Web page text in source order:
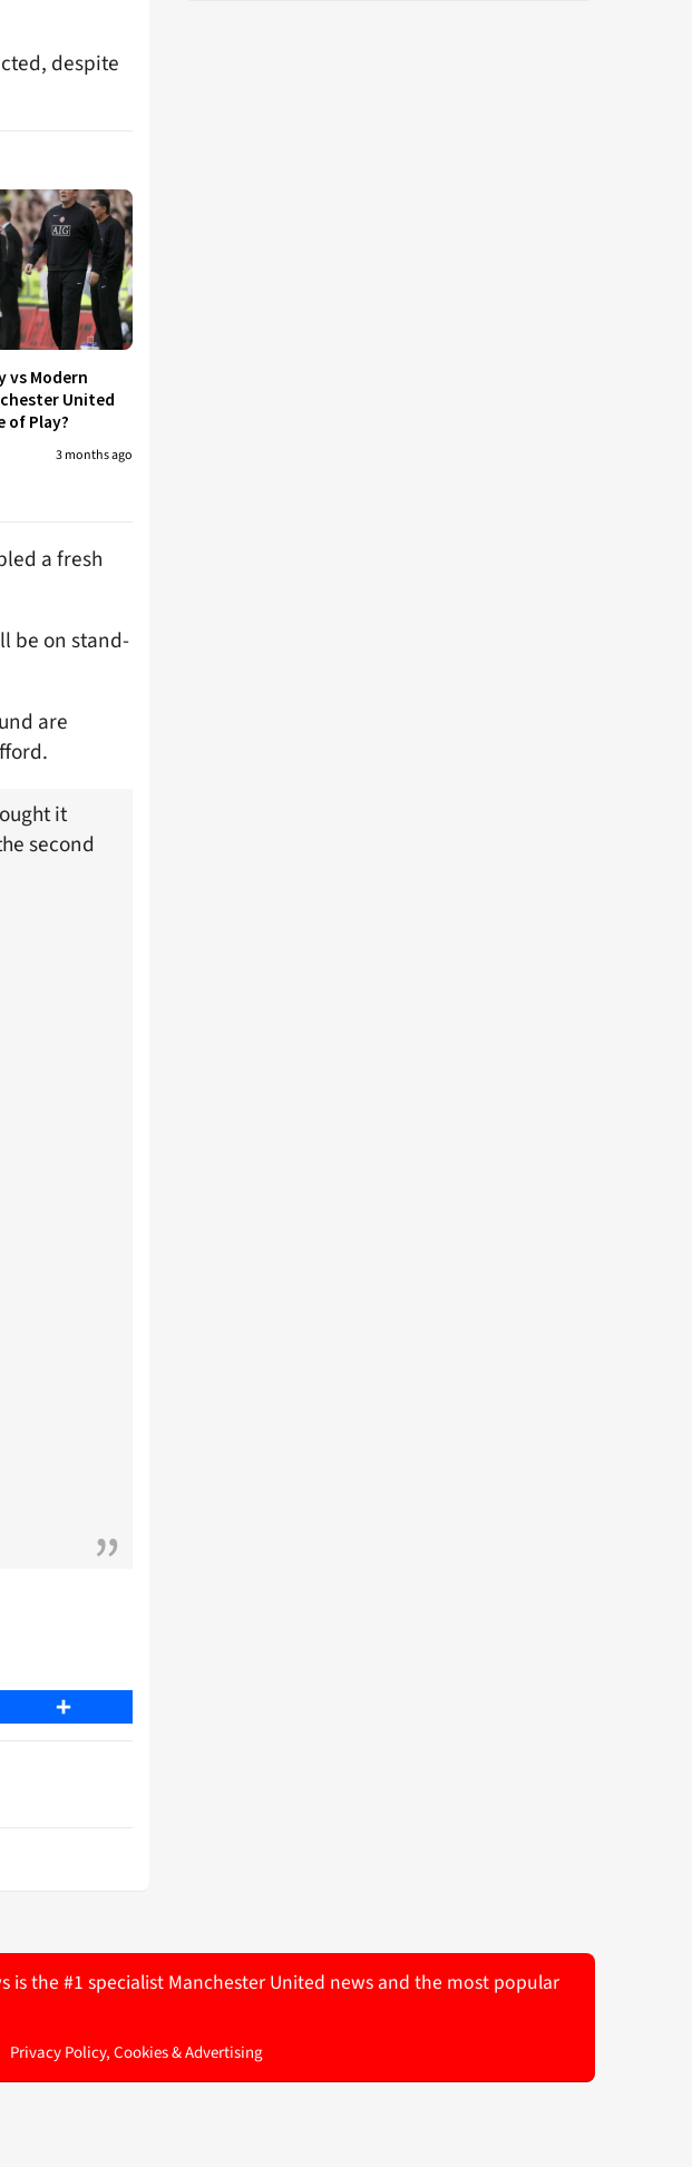
despite
vs Modern
United
of Play?
3 months ago
a fresh
be on stand-
are
it
second
Share
the #1 specialist Manchester United news and the most popular
Privacy Policy, Cookies & Advertising